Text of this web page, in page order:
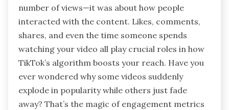
number of views—it was about how people
interacted with the content. Likes, comments,
shares, and even the time someone spends
watching your video all play crucial roles in how
TikTok’s algorithm boosts your reach. Have you
ever wondered why some videos suddenly
explode in popularity while others just fade
away? That’s the magic of engagement metrics